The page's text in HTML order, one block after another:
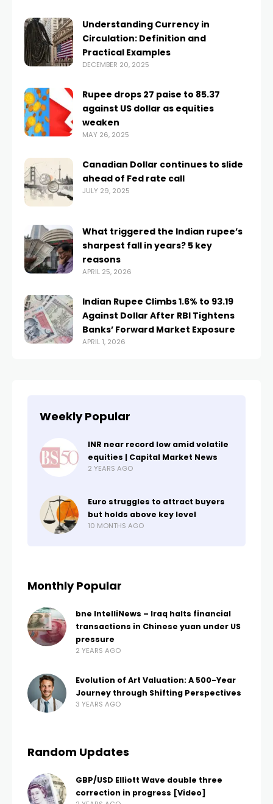
Understanding Currency in
Circulation: Definition and
Practical Examples
DECEMBER 20, 2025
Rupee drops 27 paise to 85.37
against US dollar as equities
weaken
MAY 26, 2025
Canadian Dollar continues to slide
ahead of Fed rate call
JULY 29, 2025
What triggered the Indian rupee’s
sharpest fall in years? 5 key
reasons
APRIL 25, 2026
Indian Rupee Climbs 1.6% to 93.19
Against Dollar After RBI Tightens
Banks’ Forward Market Exposure
APRIL 1, 2026
Weekly Popular
INR near record low amid volatile
equities | Capital Market News
2 YEARS AGO
Euro struggles to attract buyers
but holds above key level
10 MONTHS AGO
Monthly Popular
bne IntelliNews – Iraq halts financial
transactions in Chinese yuan under US
pressure
2 YEARS AGO
Evolution of Art Valuation: A 500-Year
Journey through Shifting Perspectives
3 YEARS AGO
Random Updates
GBP/USD Elliott Wave double three
correction in progress [Video]